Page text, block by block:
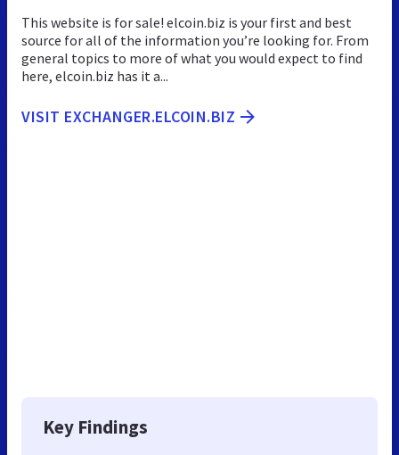
This website is for sale! elcoin.biz is your first and best
source for all of the information you’re looking for. From
general topics to more of what you would expect to find
here, elcoin.biz has it a...
VISIT EXCHANGER.ELCOIN.BIZ
Key Findings